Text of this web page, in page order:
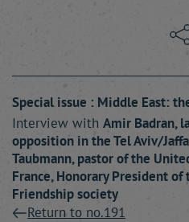
Special issue : Middle East:
Interview with Amir Badran,
opposition in the Tel Aviv/
Taubmann, pastor of the
France, Honorary President
Friendship society
Return to no.191